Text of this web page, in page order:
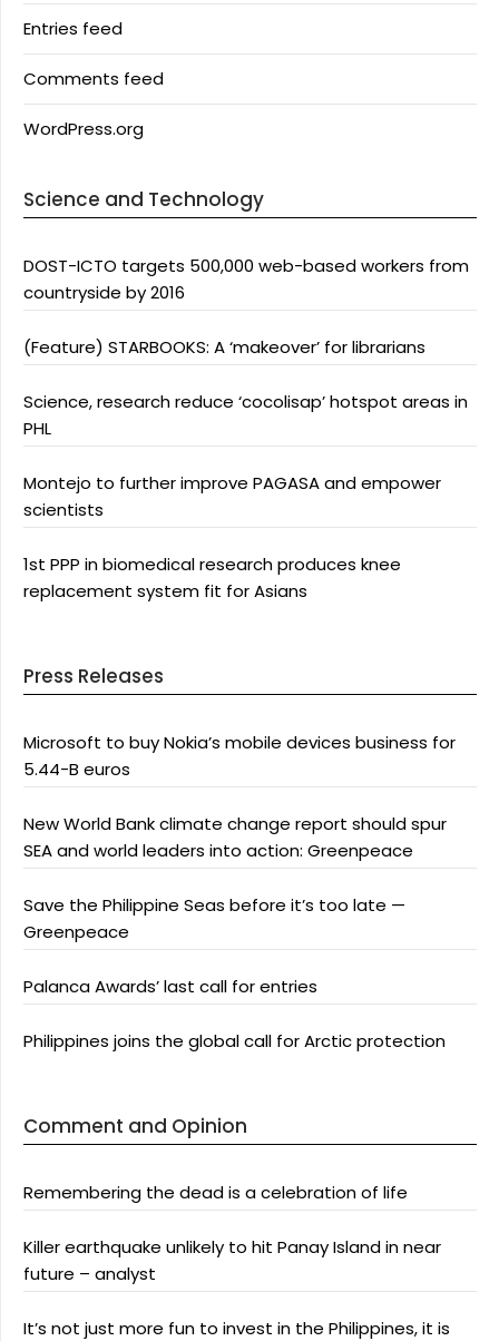
Entries feed
Comments feed
WordPress.org
Science and Technology
DOST-ICTO targets 500,000 web-based workers from
countryside by 2016
(Feature) STARBOOKS: A ‘makeover’ for librarians
Science, research reduce ‘cocolisap’ hotspot areas in
PHL
Montejo to further improve PAGASA and empower
scientists
1st PPP in biomedical research produces knee
replacement system fit for Asians
Press Releases
Microsoft to buy Nokia’s mobile devices business for
5.44-B euros
New World Bank climate change report should spur
SEA and world leaders into action: Greenpeace
Save the Philippine Seas before it’s too late —
Greenpeace
Palanca Awards’ last call for entries
Philippines joins the global call for Arctic protection
Comment and Opinion
Remembering the dead is a celebration of life
Killer earthquake unlikely to hit Panay Island in near
future – analyst
It’s not just more fun to invest in the Philippines, it is